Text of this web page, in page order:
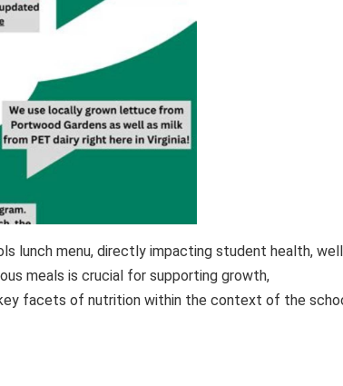
lunch menu, directly impacting student health,
meals is crucial for supporting growth,
facets of nutrition within the context of the